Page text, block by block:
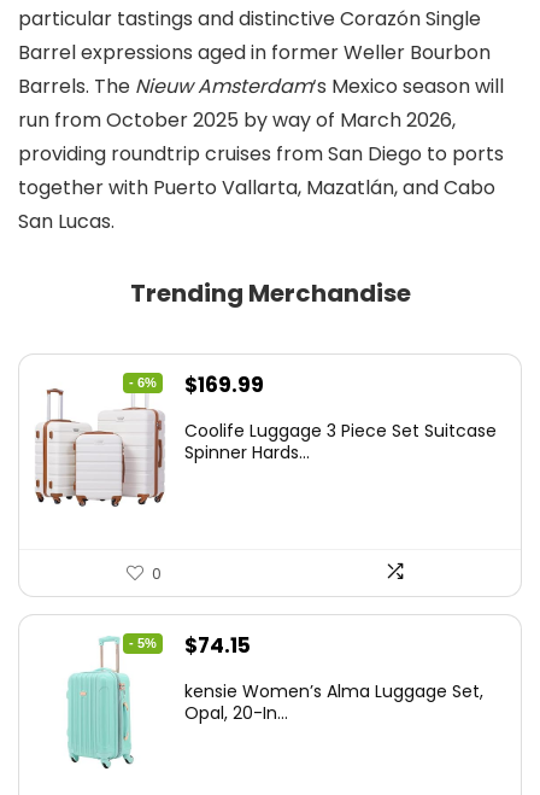
particular tastings and distinctive Corazón Single
Barrel expressions aged in former Weller Bourbon
Barrels. The Nieuw Amsterdam‘s Mexico season will
run from October 2025 by way of March 2026,
providing roundtrip cruises from San Diego to ports
together with Puerto Vallarta, Mazatlán, and Cabo
San Lucas.
Trending Merchandise
- 6%
Original
was:
$169.99
is:
Coolife Luggage 3 Piece Set Suitcase
Spinner Hards...
0
- 5%
Original
was:
$74.15
is:
kensie Women’s Alma Luggage Set,
Opal, 20-In...